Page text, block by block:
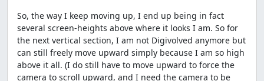
So, the way I keep moving up, I end up being in fact
several screen-heights above where it looks I am. So for
the next vertical section, I am not Digivolved anymore but
can still freely move upward simply because I am so high
above it all. (I do still have to move upward to force the
camera to scroll upward, and I need the camera to be